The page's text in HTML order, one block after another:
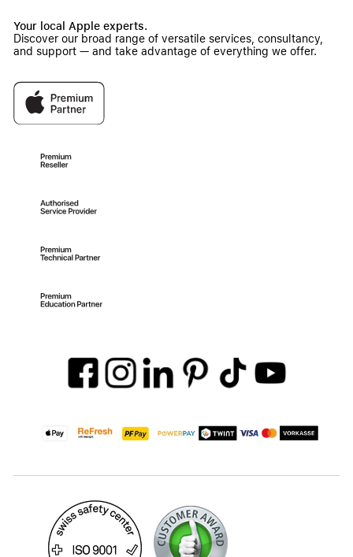
Your local Apple experts.
Discover our broad range of versatile services, consultancy,
and support — and take advantage of everything we offer.